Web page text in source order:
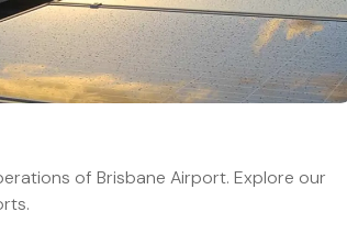
of Brisbane Airport. Explore our